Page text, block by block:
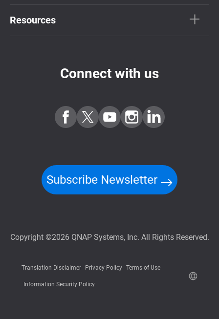
Resources
Connect with us
Subscribe Newsletter
Copyright ©2026 QNAP Systems, Inc. All Rights Reserved.
Translation Disclaimer Privacy Policy Terms of Use
Information Security Policy